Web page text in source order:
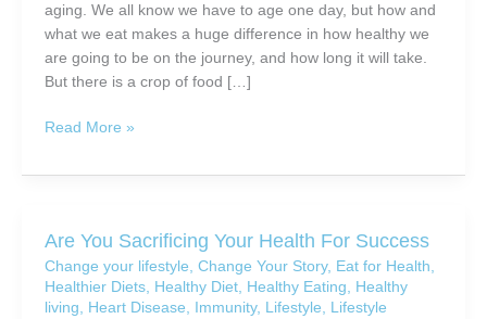
aging. We all know we have to age one day, but how and
what we eat makes a huge difference in how healthy we
are going to be on the journey, and how long it will take.
But there is a crop of food […]
Superfoods
Better
Slow
Down
Aging
Read More »
Are You Sacrificing Your Health For Success
Change your lifestyle, Change Your Story, Eat for Health,
Healthier Diets, Healthy Diet, Healthy Eating, Healthy
living, Heart Disease, Immunity, Lifestyle, Lifestyle